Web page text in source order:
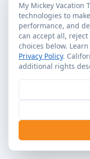
My Mickey Vacation
technologies to
performance, and
can accept all,
choices below.
Privacy Policy.
additional rights